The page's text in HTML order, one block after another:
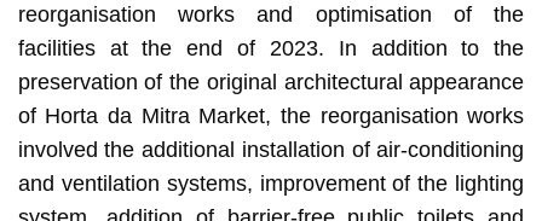
reorganisation works and optimisation of the
facilities at the end of 2023. In addition to the
preservation of the original architectural appearance
of Horta da Mitra Market, the reorganisation works
involved the additional installation of air-conditioning
and ventilation systems, improvement of the lighting